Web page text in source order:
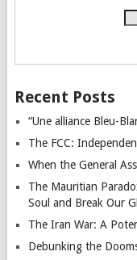
Recent Posts
“Une alliance Bleu-
The FCC:
When the General
The Mauritian
Soul and Break Our
The Iran War: A
Debunking the